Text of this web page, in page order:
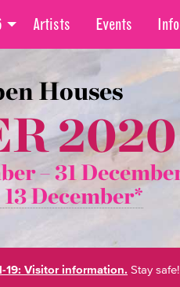
Artists Events Info
Houses
2020
–31
13 December*
19: Visitor information. Stay safe!